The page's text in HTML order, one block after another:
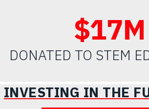
$23M
DONATED TO STEM
INVESTING IN THE